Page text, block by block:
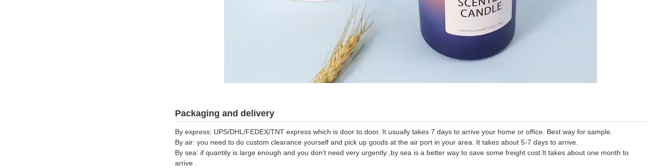
Packaging and delivery
By express: UPS/DHL/FEDEX/TNT express which is door to door. It usually takes 7 days to arrive your home or office. Best way for sample.
By air: you need to do custom clearance yourself and pick up goods at the air port in your area. It takes about 5-7 days to arrive.
By sea: if quantity is large enough and you don’t need very urgently ,by sea is a better way to save some freight cost.It takes about one month to
arrive .